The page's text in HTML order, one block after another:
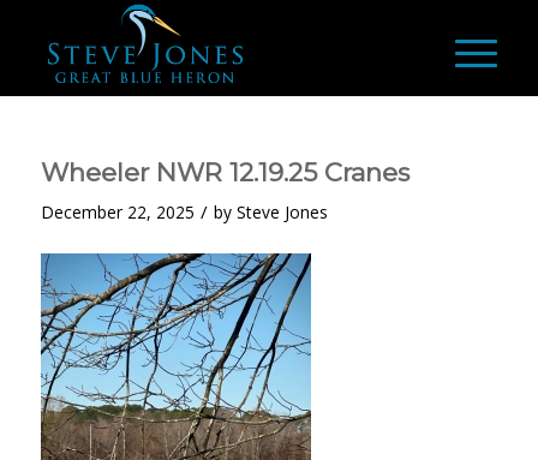
Wheeler NWR 12.19.25 Cranes
December 22, 2025 / by Steve Jones